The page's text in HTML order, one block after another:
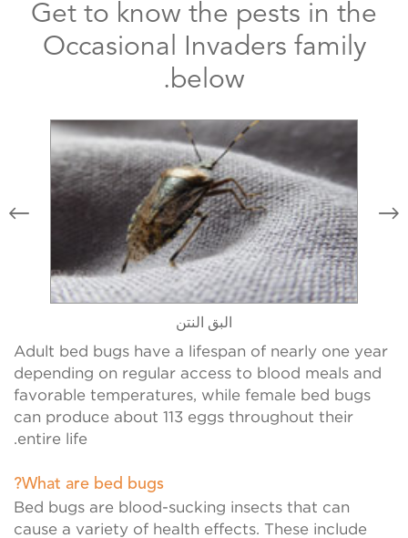
Get to know the pests in the
Occasional Invaders family
below.
Adult bed bugs have a lifespan of nearly one year
depending on regular access to blood meals and
favorable temperatures, while female bed bugs
can produce about 113 eggs throughout their
entire life.
What are bed bugs?
Bed bugs are blood-sucking insects that can
cause a variety of health effects. These include